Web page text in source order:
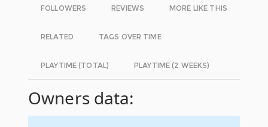
FOLLOWERS REVIEWS MORE LIKE THIS
RELATED TAGS OVER TIME
PLAYTIME (TOTAL) PLAYTIME (2 WEEKS)
Owners data: